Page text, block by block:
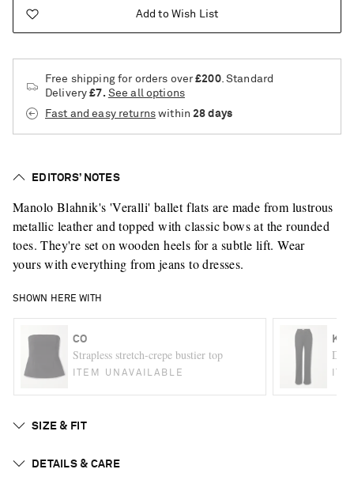
Saint Laurent
Add to Wish List
Free shipping for orders over£200. Standard
Delivery£7. See all options
Fast and easy returnswithin 28 days
EDITORS’ NOTES
Manolo Blahnik's 'Veralli' ballet flats are made from lustrous
metallic leather and topped with classic bows at the rounded
toes. They're set on wooden heels for a subtle lift. Wear
yours with everything from jeans to dresses.
SHOWN HERE WITH
CO
Strapless stretch-crepe bustier top
ITEM UNAVAILABLE
SIZE & FIT
DETAILS & CARE